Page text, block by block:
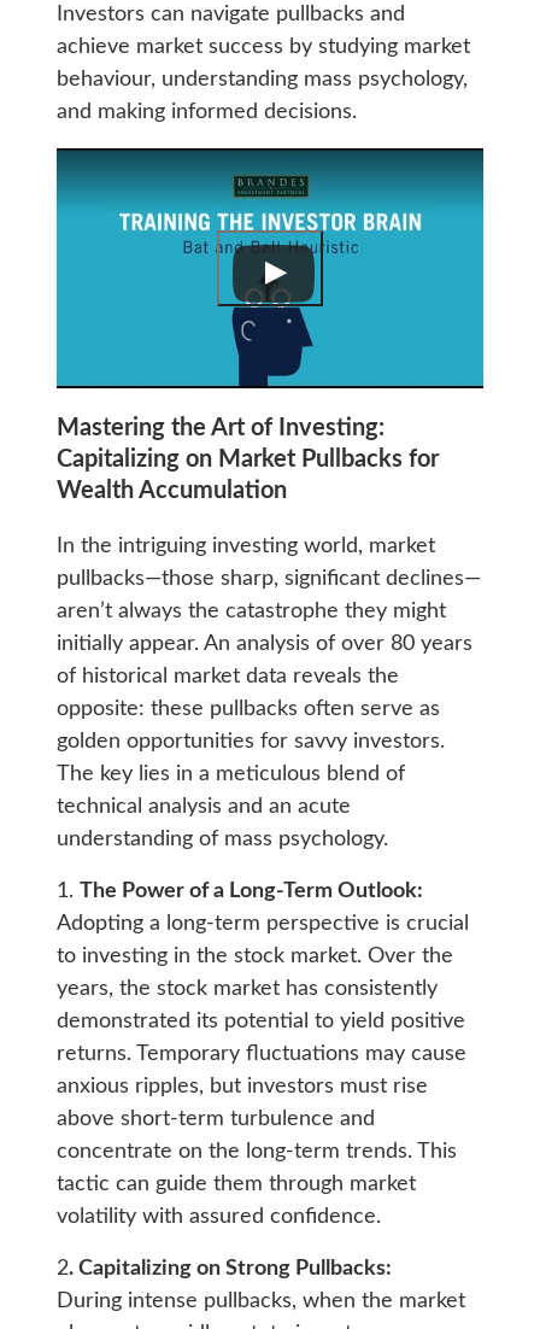
Investors can navigate pullbacks and
achieve market success by studying market
behaviour, understanding mass psychology,
and making informed decisions.
Mastering the Art of Investing:
Capitalizing on Market Pullbacks for
Wealth Accumulation
In the intriguing investing world, market
pullbacks—those sharp, significant declines—
aren’t always the catastrophe they might
initially appear. An analysis of over 80 years
of historical market data reveals the
opposite: these pullbacks often serve as
golden opportunities for savvy investors.
The key lies in a meticulous blend of
technical analysis and an acute
understanding of mass psychology.
1. The Power of a Long-Term Outlook:
Adopting a long-term perspective is crucial
to investing in the stock market. Over the
years, the stock market has consistently
demonstrated its potential to yield positive
returns. Temporary fluctuations may cause
anxious ripples, but investors must rise
above short-term turbulence and
concentrate on the long-term trends. This
tactic can guide them through market
volatility with assured confidence.
2. Capitalizing on Strong Pullbacks:
During intense pullbacks, when the market